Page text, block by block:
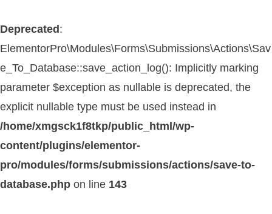
Deprecated :
ElementorPro\Modules\Forms\Submissions\Actions\Sav
e_To_Database::save_action_log(): Implicitly marking
parameter $exception as nullable is deprecated, the
explicit nullable type must be used instead in
/home/xmgsck1f8tkp/public_html/wp-
content/plugins/elementor-
pro/modules/forms/submissions/actions/save-to-
database.php on line 143